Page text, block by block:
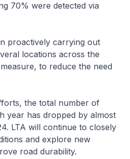
70% were detected via
proactively carrying out
locations across the
to reduce the need
the total number of
year has dropped by almost
LTA will continue to closely
and explore new
road durability.